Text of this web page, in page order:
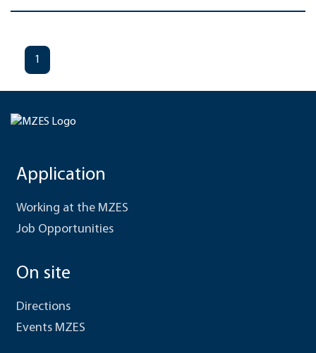
1
Application
Working at the MZES
Job Opportunities
On site
Directions
Events MZES